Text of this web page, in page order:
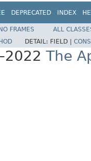
DEPRECATED INDEX
NO FRAMES
ALL
DETAIL: FIELD |
The